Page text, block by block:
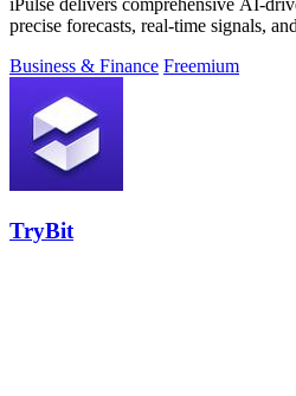
iPulse delivers comprehensive AI-
precise forecasts, real-time signals,
Business & Finance Freemium
TryBit